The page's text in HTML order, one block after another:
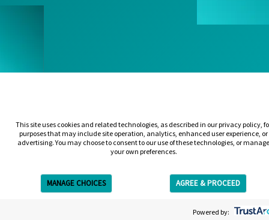
This site uses cookies and related technologies, as described in our privacy policy,
purposes that may include site operation, analytics, enhanced user experience, or
advertising. You may choose to consent to our use of these technologies, or manage
your own preferences.
MANAGE CHOICES AGREE & PROCEED
Powered by: